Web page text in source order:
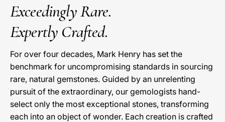
Exceedingly Rare.
Expertly Crafted.
For over four decades, Mark Henry has set the
benchmark for uncompromising standards in sourcing
rare, natural gemstones. Guided by an unrelenting
pursuit of the extraordinary, our gemologists hand-
select only the most exceptional stones, transforming
each into an object of wonder. Each creation is crafted